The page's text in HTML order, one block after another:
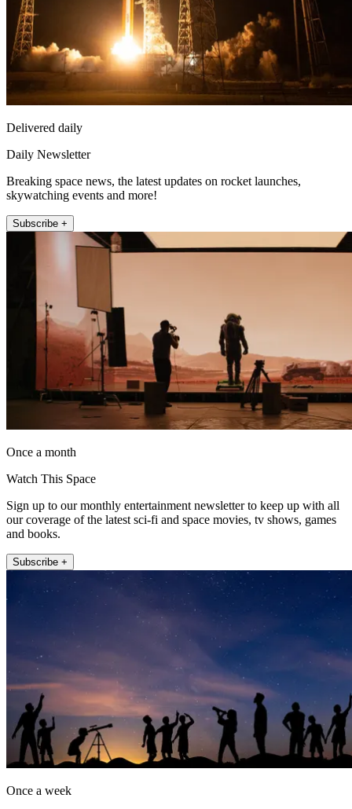
Delivered daily
Daily Newsletter
Breaking space news, the latest updates on rocket launches,
skywatching events and more!
Subscribe +
Once a month
Watch This Space
Sign up to our monthly entertainment newsletter to keep up with all
our coverage of the latest sci-fi and space movies, tv shows, games
and books.
Subscribe +
Once a week